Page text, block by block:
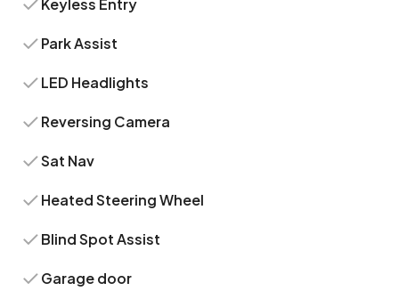
Keyless Entry
Park Assist
LED Headlights
Reversing Camera
Sat Nav
Heated Steering Wheel
Blind Spot Assist
Garage door